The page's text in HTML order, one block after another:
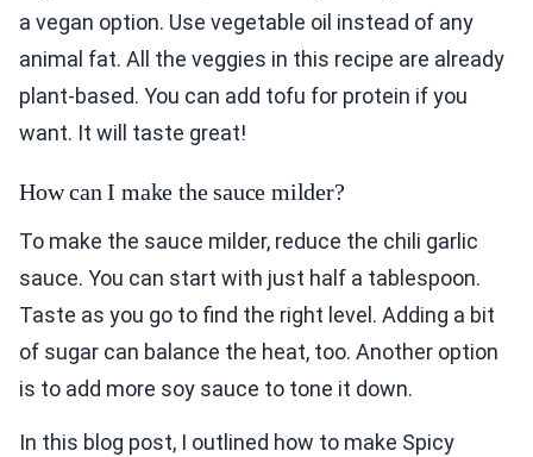
plant-based. You can add tofu for protein if you
want. It will taste great!
How can I make the sauce milder?
sauce. You can start with just half a tablespoon.
Taste as you go to find the right level. Adding a bit
of sugar can balance the heat, too. Another option
is to add more soy sauce to tone it down.
In this blog post, I outlined how to make Spicy
Szechuan Noodles. You learned about key and
optional ingredients, plus how to source authentic